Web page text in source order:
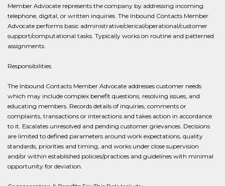
Member Advocate represents the company by addressing incoming
telephone, digital, or written inquiries. The Inbound Contacts Member
Advocate performs basic administrative/clerical/operational/customer
support/computational tasks. Typically works on routine and patterned
assignments.
Responsibilities
The Inbound Contacts Member Advocate addresses customer needs
which may include complex benefit questions, resolving issues, and
educating members. Records details of inquiries, comments or
complaints, transactions or interactions and takes action in accordance
to it. Escalates unresolved and pending customer grievances. Decisions
are limited to defined parameters around work expectations, quality
standards, priorities and timing, and works under close supervision
and/or within established policies/practices and guidelines with minimal
opportunity for deviation.